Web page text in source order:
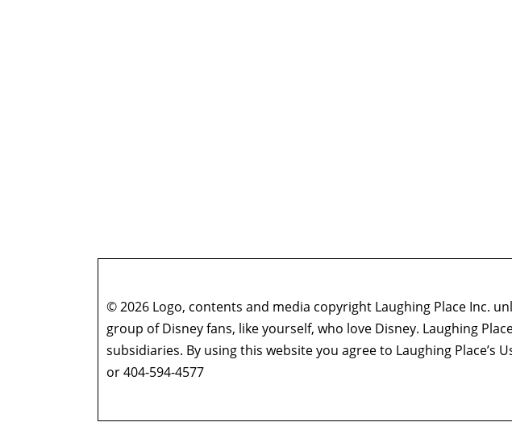
© 2026 Logo, contents and media copyright Laughing Place Inc.
group of Disney fans, like yourself, who love Disney. Laughing
subsidiaries. By using this website you agree to Laughing Place’s
or 404-594-4577